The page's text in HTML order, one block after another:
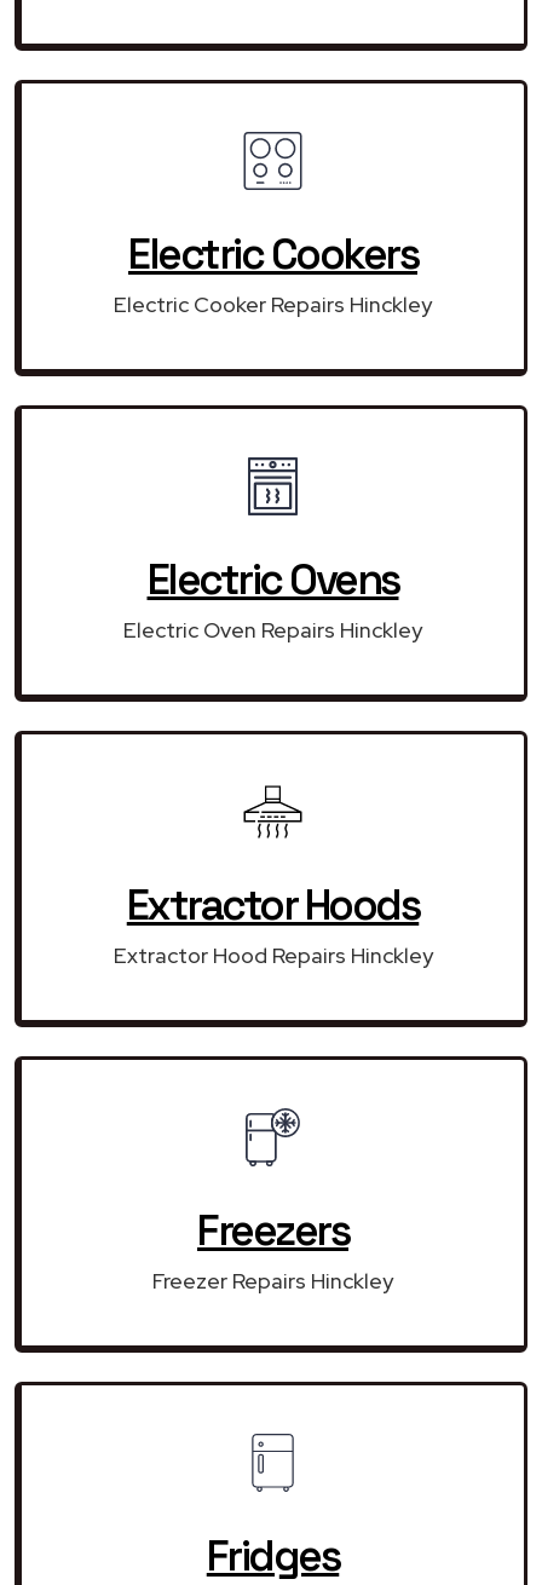
Electric Cookers
Electric Cooker Repairs Hinckley
Electric Ovens
Electric Oven Repairs Hinckley
Extractor Hoods
Extractor Hood Repairs Hinckley
Freezers
Freezer Repairs Hinckley
Fridges